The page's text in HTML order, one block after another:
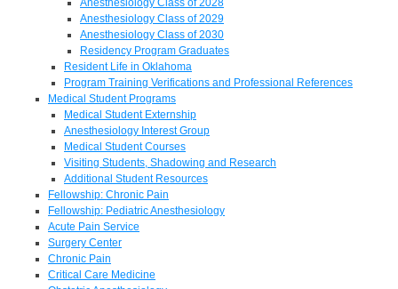
Anesthesiology Class of 2028
Anesthesiology Class of 2029
Anesthesiology Class of 2030
Residency Program Graduates
Resident Life in Oklahoma
Program Training Verifications and Professional References
Medical Student Programs
Medical Student Externship
Anesthesiology Interest Group
Medical Student Courses
Visiting Students, Shadowing and Research
Additional Student Resources
Fellowship: Chronic Pain
Fellowship: Pediatric Anesthesiology
Acute Pain Service
Surgery Center
Chronic Pain
Critical Care Medicine